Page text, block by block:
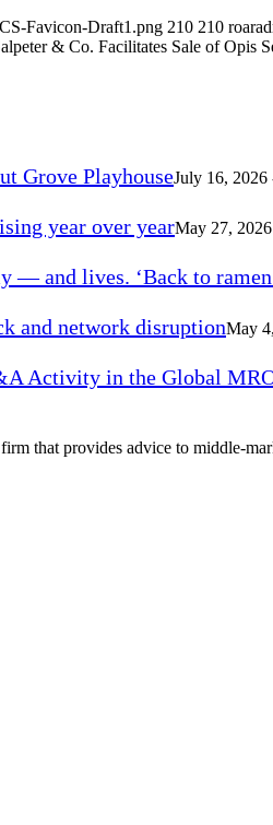
Favicon-Draft1.png 210 210
& Co. Facilitates Sale of Opis
Grove PlayhouseJuly 16, 2026
year over yearMay 27,
— and lives. ‘Back to ramen
and network disruptionMay
Activity in the Global
that provides advice to middle-